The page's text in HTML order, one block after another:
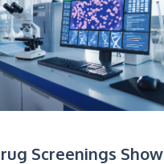
Screenings Show